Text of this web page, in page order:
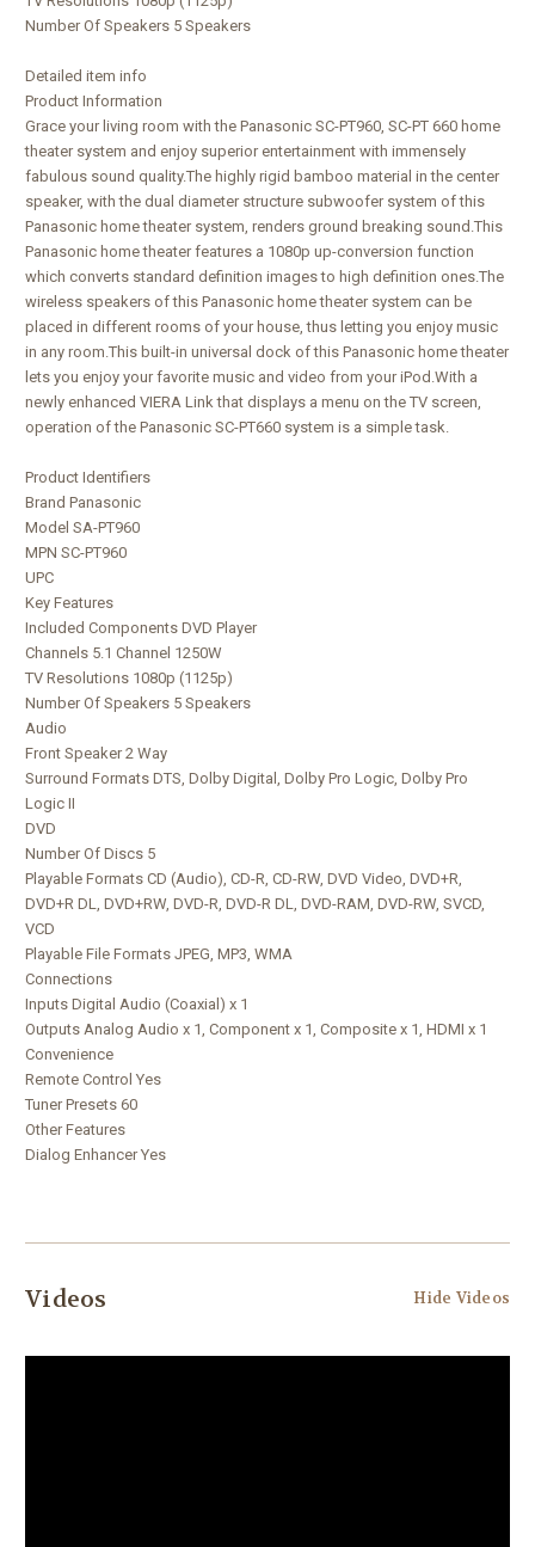
Number Of Speakers 5 Speakers
Detailed item info
Product Information
Grace your living room with the Panasonic SC-PT960, SC-PT 660 home
theater system and enjoy superior entertainment with immensely
fabulous sound quality.The highly rigid bamboo material in the center
speaker, with the dual diameter structure subwoofer system of this
Panasonic home theater system, renders ground breaking sound.This
Panasonic home theater features a 1080p up-conversion function
which converts standard definition images to high definition ones.The
wireless speakers of this Panasonic home theater system can be
placed in different rooms of your house, thus letting you enjoy music
in any room.This built-in universal dock of this Panasonic home theater
lets you enjoy your favorite music and video from your iPod.With a
newly enhanced VIERA Link that displays a menu on the TV screen,
operation of the Panasonic SC-PT660 system is a simple task.
Product Identifiers
Brand Panasonic
Model SA-PT960
MPN SC-PT960
UPC
Key Features
Included Components DVD Player
Channels 5.1 Channel 1250W
TV Resolutions 1080p (1125p)
Number Of Speakers 5 Speakers
Audio
Front Speaker 2 Way
Surround Formats DTS, Dolby Digital, Dolby Pro Logic, Dolby Pro
Logic II
DVD
Number Of Discs 5
Playable Formats CD (Audio), CD-R, CD-RW, DVD Video, DVD+R,
DVD+R DL, DVD+RW, DVD-R, DVD-R DL, DVD-RAM, DVD-RW, SVCD,
VCD
Playable File Formats JPEG, MP3, WMA
Connections
Inputs Digital Audio (Coaxial) x 1
Outputs Analog Audio x 1, Component x 1, Composite x 1, HDMI x 1
Convenience
Remote Control Yes
Tuner Presets 60
Other Features
Dialog Enhancer Yes
Videos Hide Videos